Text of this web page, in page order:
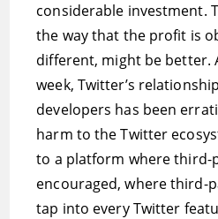
considerable investment.
the way that the profit is
different, might be better.
week, Twitter’s
developers has been
harm to the Twitter
to a platform where third-
encouraged, where third-
tap into every Twitter